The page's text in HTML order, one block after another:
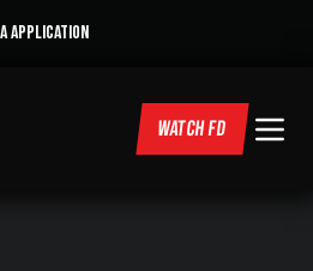
APPLICATION
WATCH FD